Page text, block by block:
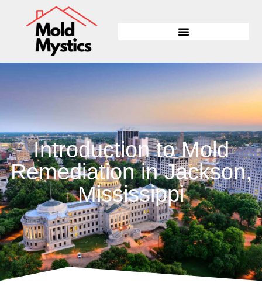
Introduction to Mold
Remediation in Jackson,
Mississippi